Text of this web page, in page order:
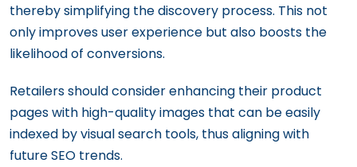
thereby simplifying the discovery process. This not
only improves user experience but also boosts the
likelihood of conversions.
Retailers should consider enhancing their product
pages with high-quality images that can be easily
indexed by visual search tools, thus aligning with
future SEO trends.